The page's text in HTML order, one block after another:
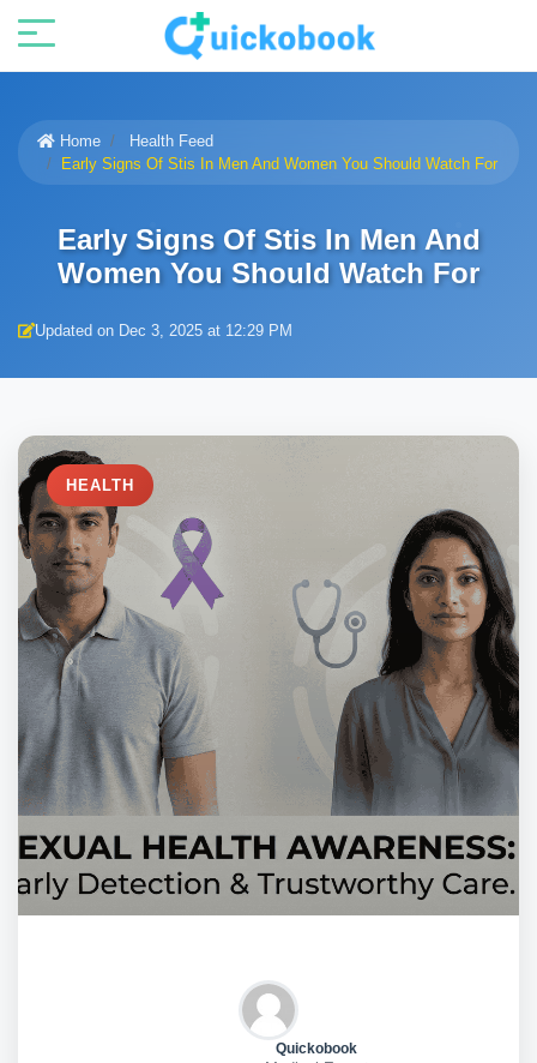
Home
Health Feed
Early Signs Of Stis In Men And Women You Should Watch For
Early Signs Of Stis In Men And
Women You Should Watch For
Updated on Dec 3, 2025 at 12:29 PM
HEALTH
Quickobook